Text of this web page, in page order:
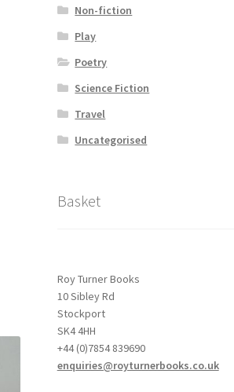
Non-fiction
Play
Poetry
Science Fiction
Travel
Uncategorised
Basket
Roy Turner Books
10 Sibley Rd
Stockport
SK4 4HH
+44 (0)7854 839690
enquiries@royturnerbooks.co.uk